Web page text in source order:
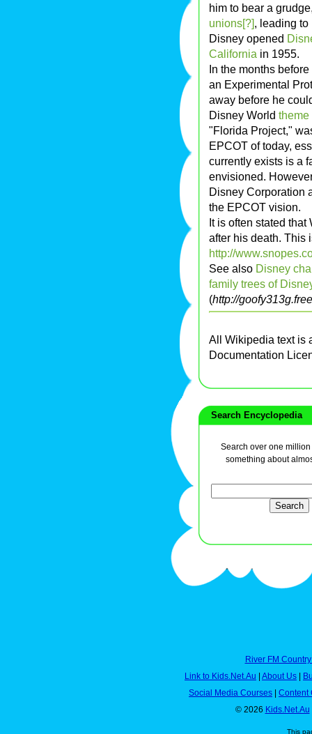
him to bear a
unions[?], leading to
Disney opened
California in 1955.
In the months
an Experimental
away before he
Disney World theme
"Florida Project,"
EPCOT of today,
currently exists is a
envisioned.
Disney Corporation
the EPCOT vision.
It is often stated
after his death. This
http://
See also Disney
family trees of
(http://
All Wikipedia text is
Documentation
Search Encyclopedia
Search over one
something about
River FM
Link to Kids.Net.Au
About Us
Social Media Courses
Content
© 2026 Kids.Net.Au
This